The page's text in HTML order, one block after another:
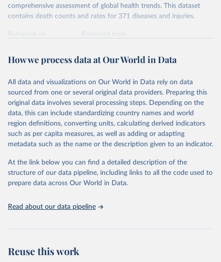
comprehensive assessment of global health trends. This dataset
contains death counts and rates for 371 diseases and injuries.
Retrieved on
Retrieved from
Citation
prior to any processing or adaptation by Our World in Data.
data downloaded from this page, please use the suggested citation
given in Reuse This Work below.
"Global Burden of Disease Collaborative Network.
Global Burden of Disease Study 2023 (GBD 2023).
Seattle, United States: Institute for Health Metrics
https://vizhub.healthdata.org/gbd-results/ ."
How we process data at Our World in Data
All data and visualizations on Our World in Data rely on data
sourced from one or several original data providers. Preparing this
original data involves several processing steps. Depending on the
data, this can include standardizing country names and world
region definitions, converting units, calculating derived indicators
such as per capita measures, as well as adding or adapting
metadata such as the name or the description given to an indicator.
At the link below you can find a detailed description of the
structure of our data pipeline, including links to all the code used to
prepare data across Our World in Data.
Read about our data pipeline
Reuse this work